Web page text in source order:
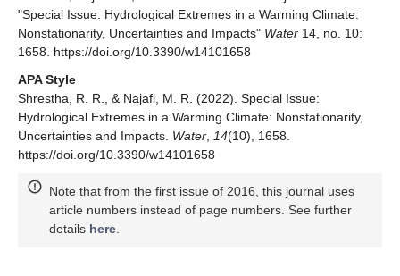
"Special Issue: Hydrological Extremes in a Warming Climate:
Nonstationarity, Uncertainties and Impacts" Water 14, no. 10:
1658. https://doi.org/10.3390/w14101658
APA Style
Shrestha, R. R., & Najafi, M. R. (2022). Special Issue:
Hydrological Extremes in a Warming Climate: Nonstationarity,
Uncertainties and Impacts. Water, 14(10), 1658.
https://doi.org/10.3390/w14101658
Note that from the first issue of 2016, this journal uses
article numbers instead of page numbers. See further
details here.